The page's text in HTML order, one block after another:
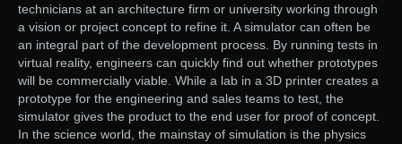
technicians at an architecture firm or university working through
a vision or project concept to refine it. A simulator can often be
an integral part of the development process. By running tests in
virtual reality, engineers can quickly find out whether prototypes
will be commercially viable. While a lab in a 3D printer creates a
prototype for the engineering and sales teams to test, the
simulator gives the product to the end user for proof of concept.
In the science world, the mainstay of simulation is the physics